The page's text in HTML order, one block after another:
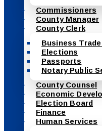
Commissioners
County Manager
County Clerk
Business
Elections
Passports
Notary Public
County Counsel
Economic
Election Board
Finance
Human Services